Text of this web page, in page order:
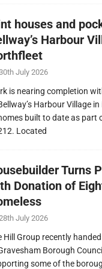
houses and
Harbour
July 2026
is nearing completion
Harbour Village
built to date as part
Located
Turns
Donation of
July 2026
Hill Group recently
Borough
some of the